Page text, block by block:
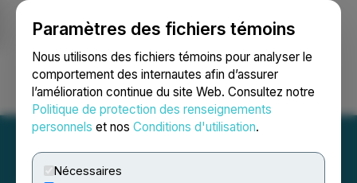
Paramètres des fichiers témoins
Nous utilisons des fichiers témoins pour analyser le
comportement des internautes afin d’assurer
l’amélioration continue du site Web. Consultez notre
Politique de protection des renseignements
personnels et nos Conditions d'utilisation.
Nécessaires
Ouvrir une session Recherche English